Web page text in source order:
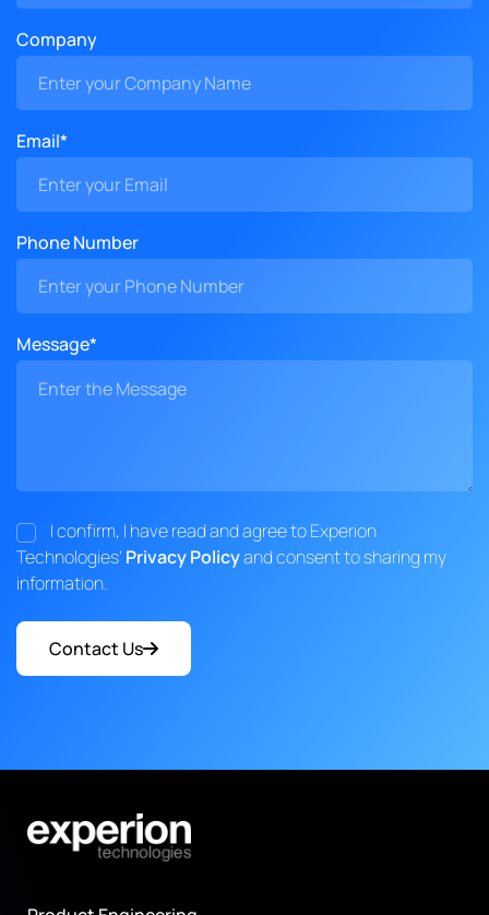
Company
Email*
Phone Number
Message*
I confirm, I have read and agree to Experion
Technologies' Privacy Policyand consent to sharing my
information.
Contact Us